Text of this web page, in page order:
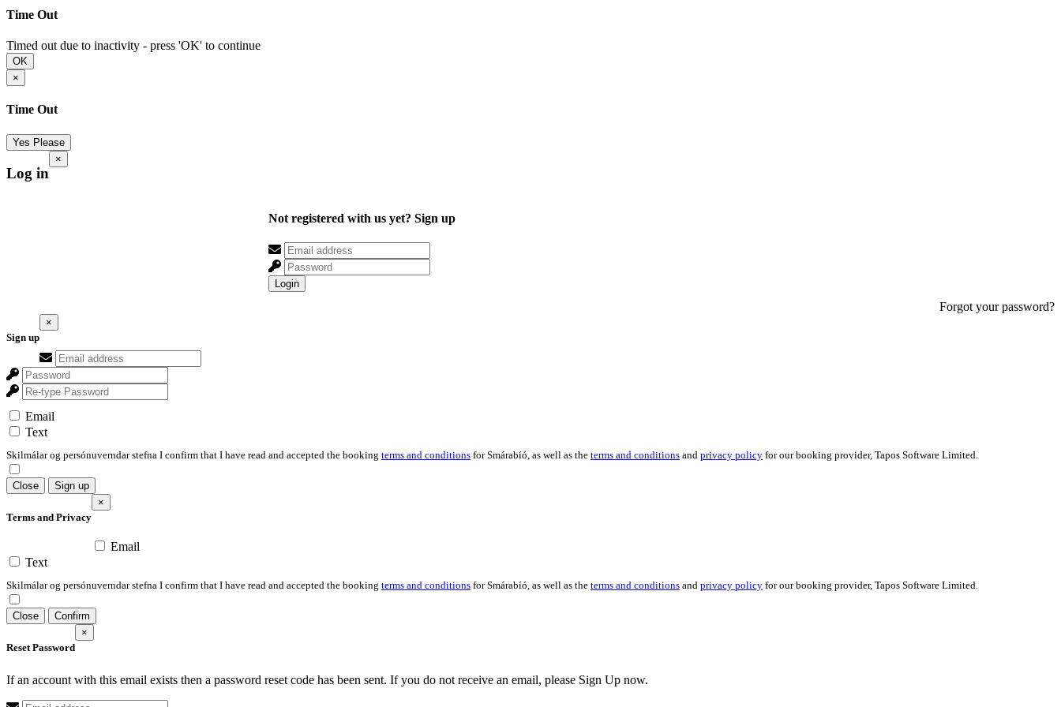
Time Out
Timed out due to inactivity - press 'OK' to continue
OK
×
Time Out
Yes Please
Log in
×
Not registered with us yet? Sign up
Login
Forgot your password?
Sign up
×
Email
Text
Skilmálar og persónuverndar stefna I confirm that I have read and accepted the booking terms and conditions for Smárabíó, as well as the terms and conditions and privacy policy for our booking provider, Tapos Software Limited.
Close Sign up
Terms and Privacy
×
Email
Text
Skilmálar og persónuverndar stefna I confirm that I have read and accepted the booking terms and conditions for Smárabíó, as well as the terms and conditions and privacy policy for our booking provider, Tapos Software Limited.
Close Confirm
Reset Password
×
If an account with this email exists then a password reset code has been sent. If you do not receive an email, please Sign Up now.